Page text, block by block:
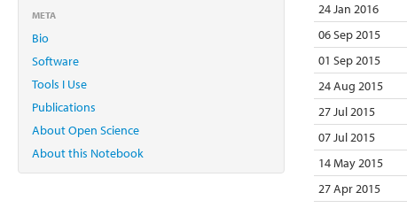
META
Bio
Software
Tools I Use
Publications
About Open Science
About this Notebook
24 Jan 2016
06 Sep 2015
01 Sep 2015
24 Aug 2015
27 Jul 2015
07 Jul 2015
14 May 2015
27 Apr 2015